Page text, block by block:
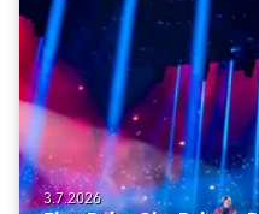
3.7.2026